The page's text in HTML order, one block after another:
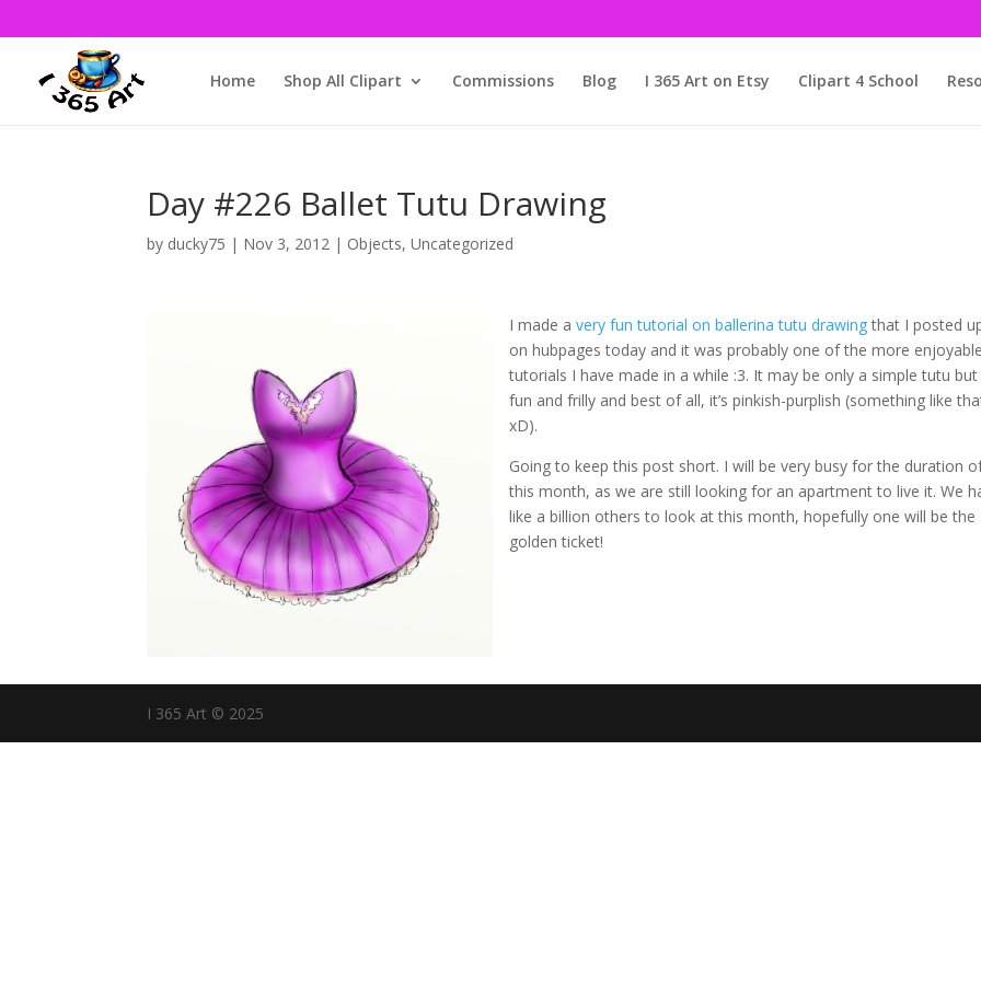
Home Shop All Clipart Commissions Blog I 365 Art on Etsy Clipart 4 School
Day #226 Ballet Tutu Drawing
by ducky75 | Nov 3, 2012 | Objects,Uncategorized
I made avery fun tutorial on ballerina tutu drawingthat I posted
on hubpages today and it was probably one of the more
tutorials I have made in a while :3. It may be only a simple tutu but
fun and frilly and best of all, it’s pinkish-purplish (something like
xD).
Going to keep this post short. I will be very busy for the duration
this month, as we are still looking for an apartment to live it. We
like a billion others to look at this month, hopefully one will be the
golden ticket!
I 365 Art © 2025